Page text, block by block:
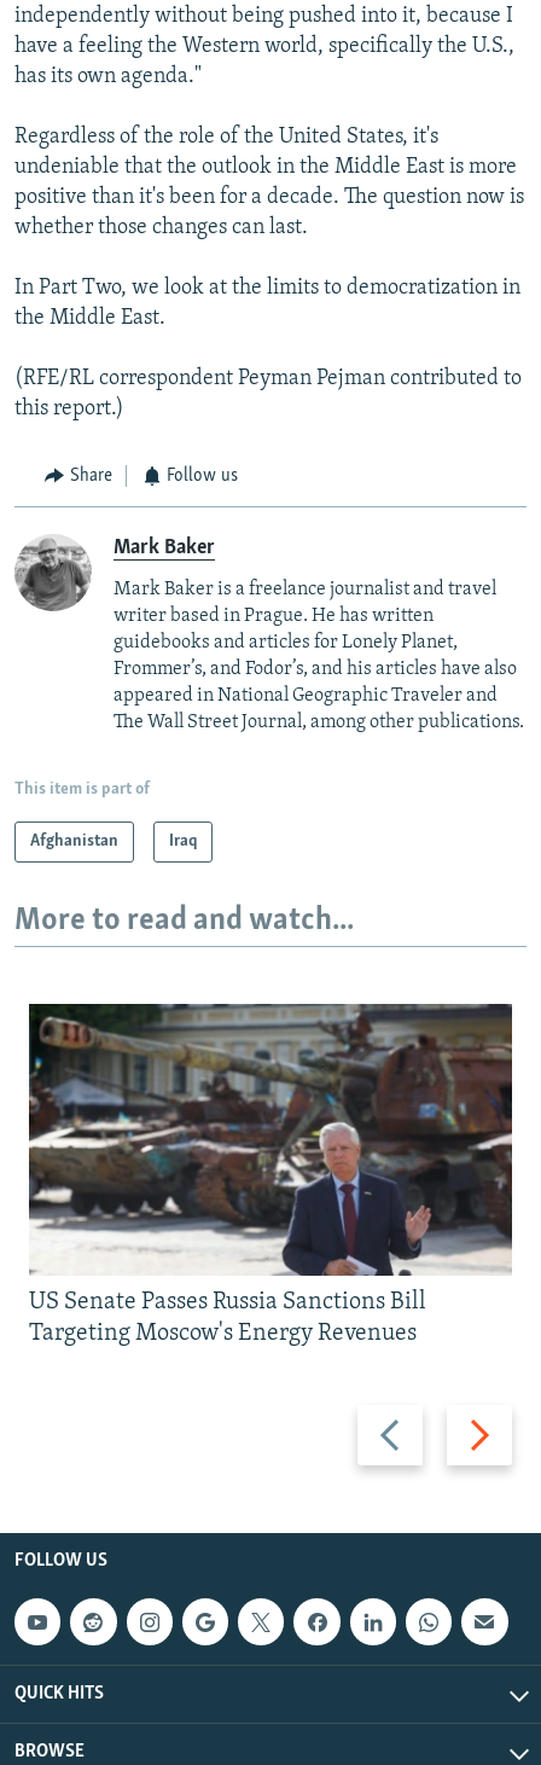
independently without being pushed into it, because I
have a feeling the Western world, specifically the U.S.,
has its own agenda."
Regardless of the role of the United States, it's
undeniable that the outlook in the Middle East is more
positive than it's been for a decade. The question now is
whether those changes can last.
In Part Two, we look at the limits to democratization in
the Middle East.
(RFE/RL correspondent Peyman Pejman contributed to
this report.)
Share Follow us
Mark Baker
Mark Baker is a freelance journalist and travel
writer based in Prague. He has written
guidebooks and articles for Lonely Planet,
Frommer’s, and Fodor’s, and his articles have also
appeared in National Geographic Traveler and
The Wall Street Journal, among other publications.
This item is part of
Afghanistan Iraq
More to read and watch...
Previous
slide
Next
slide
US Senate Passes Russia Sanctions Bill
Targeting Moscow's Energy Revenues
FOLLOW US
QUICK HITS
BROWSE